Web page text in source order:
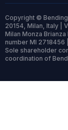
Copyright © Bending
20154, Milan, Italy |
Milan Monza
number MI 2718456
Sole shareholder
coordination of